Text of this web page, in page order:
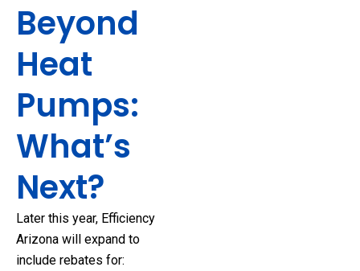
Beyond
Heat
Pumps:
What’s
Next?
Later this year, Efficiency
Arizona will expand to
include rebates for: